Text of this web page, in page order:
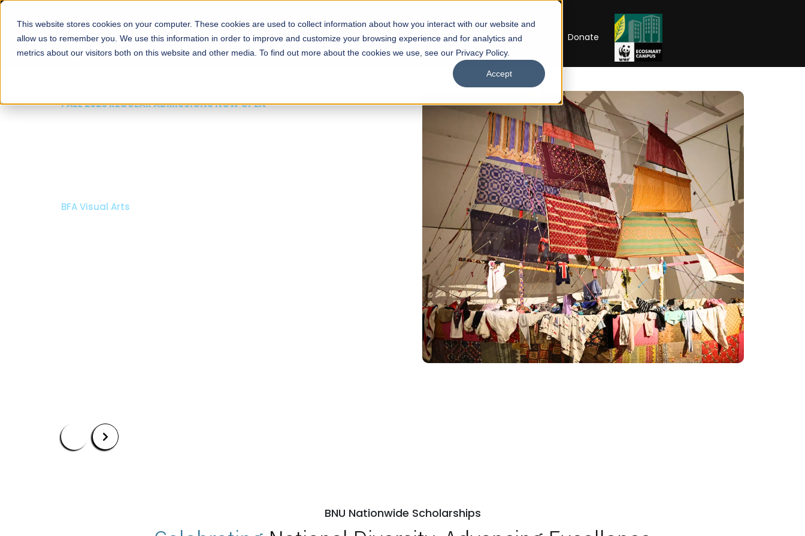
This website stores cookies on your computer. These cookies are used to collect information about how you interact with our website and
allow us to remember you. We use this information in order to improve and customize your browsing experience and for analytics and
metrics about our visitors both on this website and other media. To find out more about the cookies we use, see our Privacy Policy.
Accept
About Schools Admissions Academics Facilities Careers UNESCO Chair Donate
FALL 2026 REGULAR ADMISSIONS NOW OPEN
Bachelor of Architecture
BNU Nationwide Scholarships